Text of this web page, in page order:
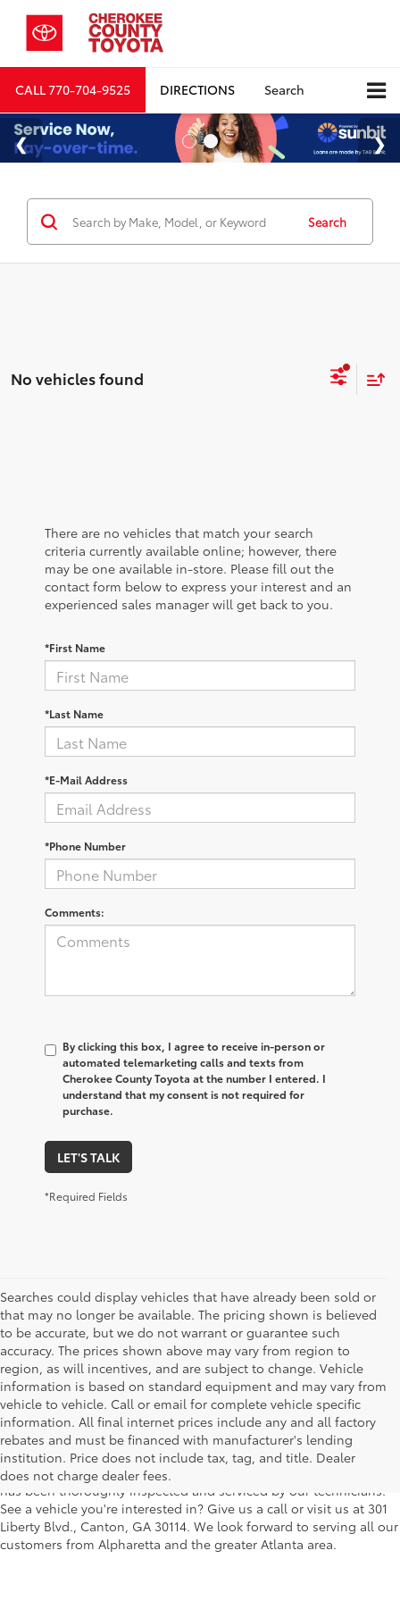
CALL770-704-9525 DIRECTIONS Search
Search
No vehicles found
There are no vehicles that match your search
criteria currently available online; however, there
may be one available in-store. Please fill out the
contact form below to express your interest and an
experienced sales manager will get back to you.
*First Name
*Last Name
*E-Mail Address
*Phone Number
Comments:
By clicking this box, I agree to receive in-person or
automated telemarketing calls and texts from
Cherokee County Toyota at the number I entered. I
understand that my consent is not required for
purchase.
LET'S TALK
*Required Fields
Searches could display vehicles that have already been sold or
that may no longer be available. The pricing shown is believed
to be accurate, but we do not warrant or guarantee such
accuracy. The prices shown above may vary from region to
region, as will incentives, and are subject to change. Vehicle
information is based on standard equipment and may vary from
vehicle to vehicle. Call or email for complete vehicle specific
information. All final internet prices include any and all factory
rebates and must be financed with manufacturer's lending
institution. Price does not include tax, tag, and title. Dealer
does not charge dealer fees.
We understand that buying a used car, truck or SUV can be a bit
easier on your wallet. That's why we offer a wide variety of used
makes and models, as well as a big selection of Certified Pre-
Owned models. You can rest assured that every vehicle on our lot
has been thoroughly inspected and serviced by our technicians.
See a vehicle you're interested in? Give us a call or visit us at 301
Liberty Blvd., Canton, GA 30114. We look forward to serving all our
customers from Alpharetta and the greater Atlanta area.